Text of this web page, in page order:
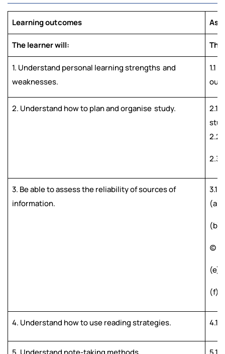
Learning outcomes
The learner will:
1. Understand personal learning strengths and
weaknesses.
1.1
2. Understand how to plan and organise study.
2.1
2.2
2.3
3. Be able to assess the reliability of sources of
information.
3.1
(a)
(b)
(c)
(e)
(f)
4. Understand how to use reading strategies. 4.1